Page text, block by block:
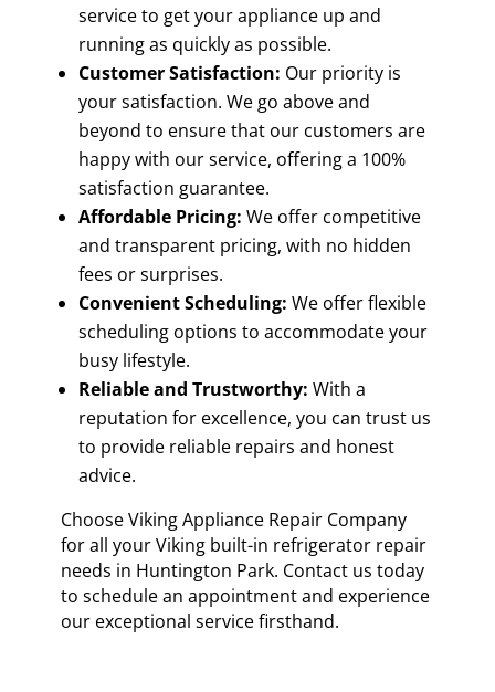
service to get your appliance up and
running as quickly as possible.
Customer Satisfaction: Our priority is
your satisfaction. We go above and
beyond to ensure that our customers are
happy with our service, offering a 100%
satisfaction guarantee.
Affordable Pricing: We offer competitive
and transparent pricing, with no hidden
fees or surprises.
Convenient Scheduling: We offer flexible
scheduling options to accommodate your
busy lifestyle.
Reliable and Trustworthy: With a
reputation for excellence, you can trust us
to provide reliable repairs and honest
advice.
Choose Viking Appliance Repair Company
for all your Viking built-in refrigerator repair
needs in Huntington Park. Contact us today
to schedule an appointment and experience
our exceptional service firsthand.